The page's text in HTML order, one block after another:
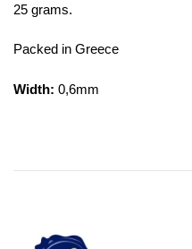
25 grams.
Packed in Greece
Width: 0,6mm